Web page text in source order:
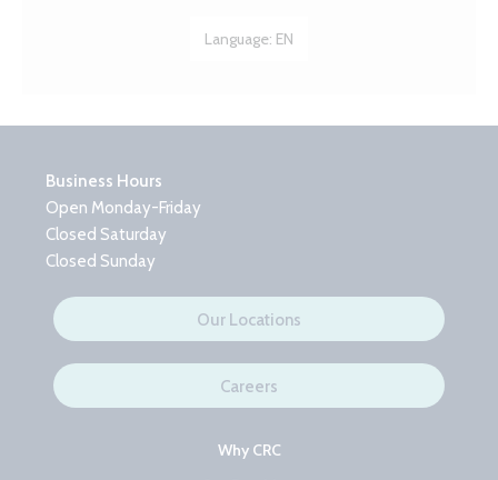
Language: EN
Business Hours
Open Monday-Friday
Closed Saturday
Closed Sunday
Our Locations
Careers
Why CRC